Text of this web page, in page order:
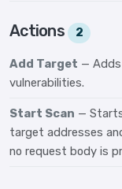
Actions 2
Add Target —
vulnerabilities.
Start Scan —
target addresses
no request body is